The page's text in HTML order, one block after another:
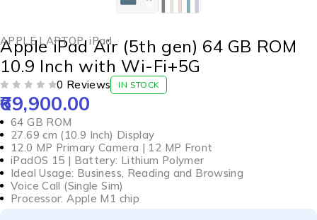
APPLE LAPTOP,iPad
Apple iPad Air (5th gen) 64 GB ROM
10.9 Inch with Wi-Fi+5G
0 Reviews IN STOCK
69,900.00
64 GB ROM
27.69 cm (10.9 Inch) Display
12.0 MP Primary Camera | 12 MP Front
iPadOS 15 | Battery: Lithium Polymer
Ideal Usage: Business, Reading and Browsing
Voice Call (Single Sim)
Processor: Apple M1 chip